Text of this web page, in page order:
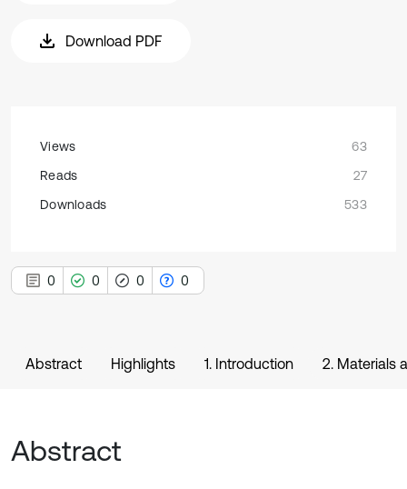
Download PDF
Views
63
Reads
27
Downloads
533
0 0 0 0
Abstract Highlights 1. Introduction 2. Materials
Abstract